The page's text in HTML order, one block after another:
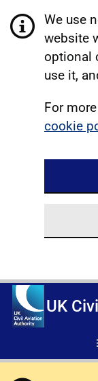
We use
website
optional
use it,
For
cookie
UK